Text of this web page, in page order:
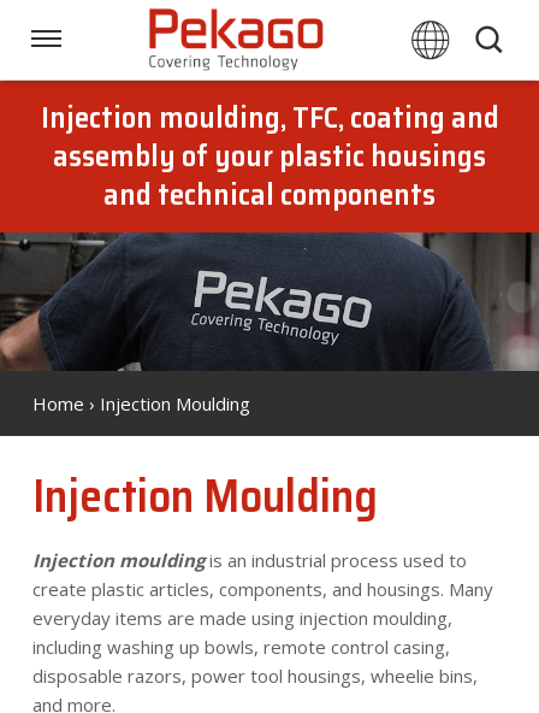
links
to
the
content
the
navigation
Home
Techniques
Branches
Downloads
News
Contact
Injection moulding, TFC, coating and
assembly of your plastic housings
and technical components
Home › Injection Moulding
Injection Moulding
Injection mouldingis an industrial process used to
create plastic articles, components, and housings. Many
everyday items are made using injection moulding,
including washing up bowls, remote control casing,
disposable razors, power tool housings, wheelie bins,
and more.